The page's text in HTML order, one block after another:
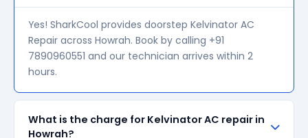
Yes! SharkCool provides doorstep Kelvinator AC
Repair across Howrah. Book by calling +91
7890960551 and our technician arrives within 2
hours.
What is the charge for Kelvinator AC repair in
Howrah?